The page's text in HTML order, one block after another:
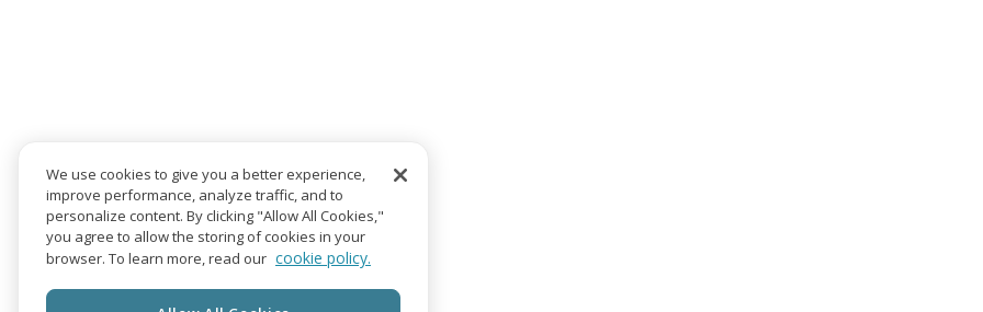
We use cookies to give you a better experience,
improve performance, analyze traffic, and to
personalize content. By clicking "Allow All Cookies,"
you agree to allow the storing of cookies in your
browser. To learn more, read our cookie policy.